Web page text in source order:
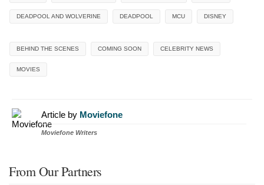
DEADPOOL AND WOLVERINE DEADPOOL MCU DISNEY
BEHIND THE SCENES COMING SOON CELEBRITY NEWS
MOVIES
Article by Moviefone
Moviefone Writers
From Our Partners